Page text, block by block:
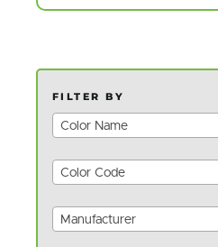
FILTER BY
Color Name
Color Code
Manufacturer